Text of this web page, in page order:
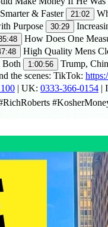
& Faster 21:02
Purpose 30:29
How Does One
High Quality Mens
Both 1:00:56 Trump,
the scenes: TikTok:
| UK: 0333-366-0154 |